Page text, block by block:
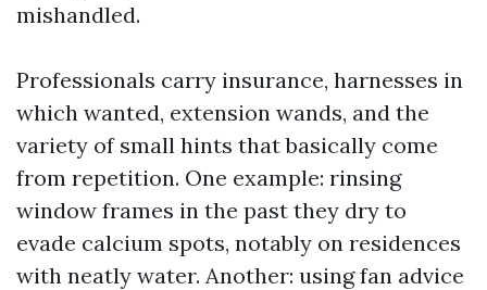
mishandled.
Professionals carry insurance, harnesses in
which wanted, extension wands, and the
variety of small hints that basically come
from repetition. One example: rinsing
window frames in the past they dry to
evade calcium spots, notably on residences
with neatly water. Another: using fan advice